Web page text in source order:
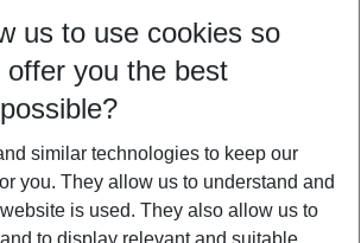
08/27 5-8 nights
Show more filter
us to use cookies so
you the best
similar technologies to keep our
you. They allow us to understand and
is used. They also allow us to
to display relevant and suitable